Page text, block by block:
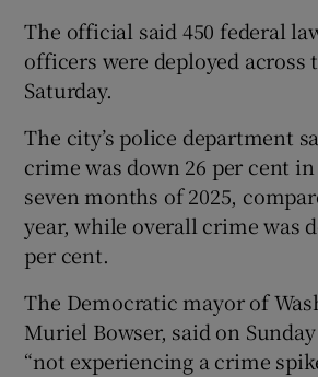
The official said 450 federal
officers were deployed across
Saturday.
The city’s police department
crime was down 26 per cent
seven months of 2025,
year, while overall crime was
per cent.
The Democratic mayor of
Muriel Bowser, said on
“not experiencing a crime